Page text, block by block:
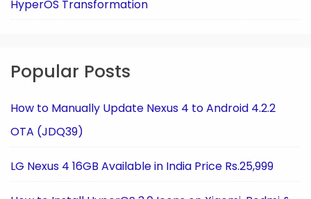
HyperOS Transformation
Popular Posts
How to Manually Update Nexus 4 to Android 4.2.2
OTA (JDQ39)
LG Nexus 4 16GB Available in India Price Rs.25,999